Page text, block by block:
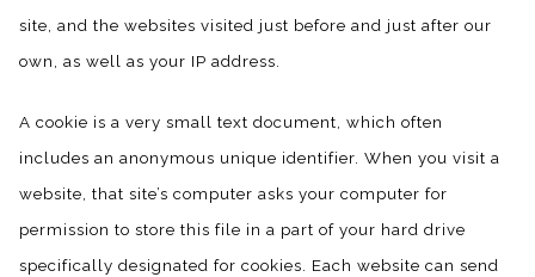
site, and the websites visited just before and just after our
own, as well as your IP address.
A cookie is a very small text document, which often
includes an anonymous unique identifier. When you visit a
website, that site’s computer asks your computer for
permission to store this file in a part of your hard drive
specifically designated for cookies. Each website can send